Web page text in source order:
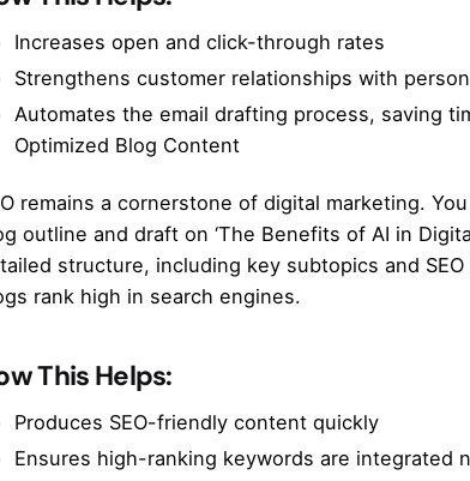
Increases open and click-through rates
Strengthens customer relationships with
Automates the email drafting process, saving
Optimized Blog Content
remains a cornerstone of digital marketing.
outline and draft on ‘The Benefits of AI in
structure, including key subtopics and
rank high in search engines.
This Helps:
Produces SEO-friendly content quickly
Ensures high-ranking keywords are integrated